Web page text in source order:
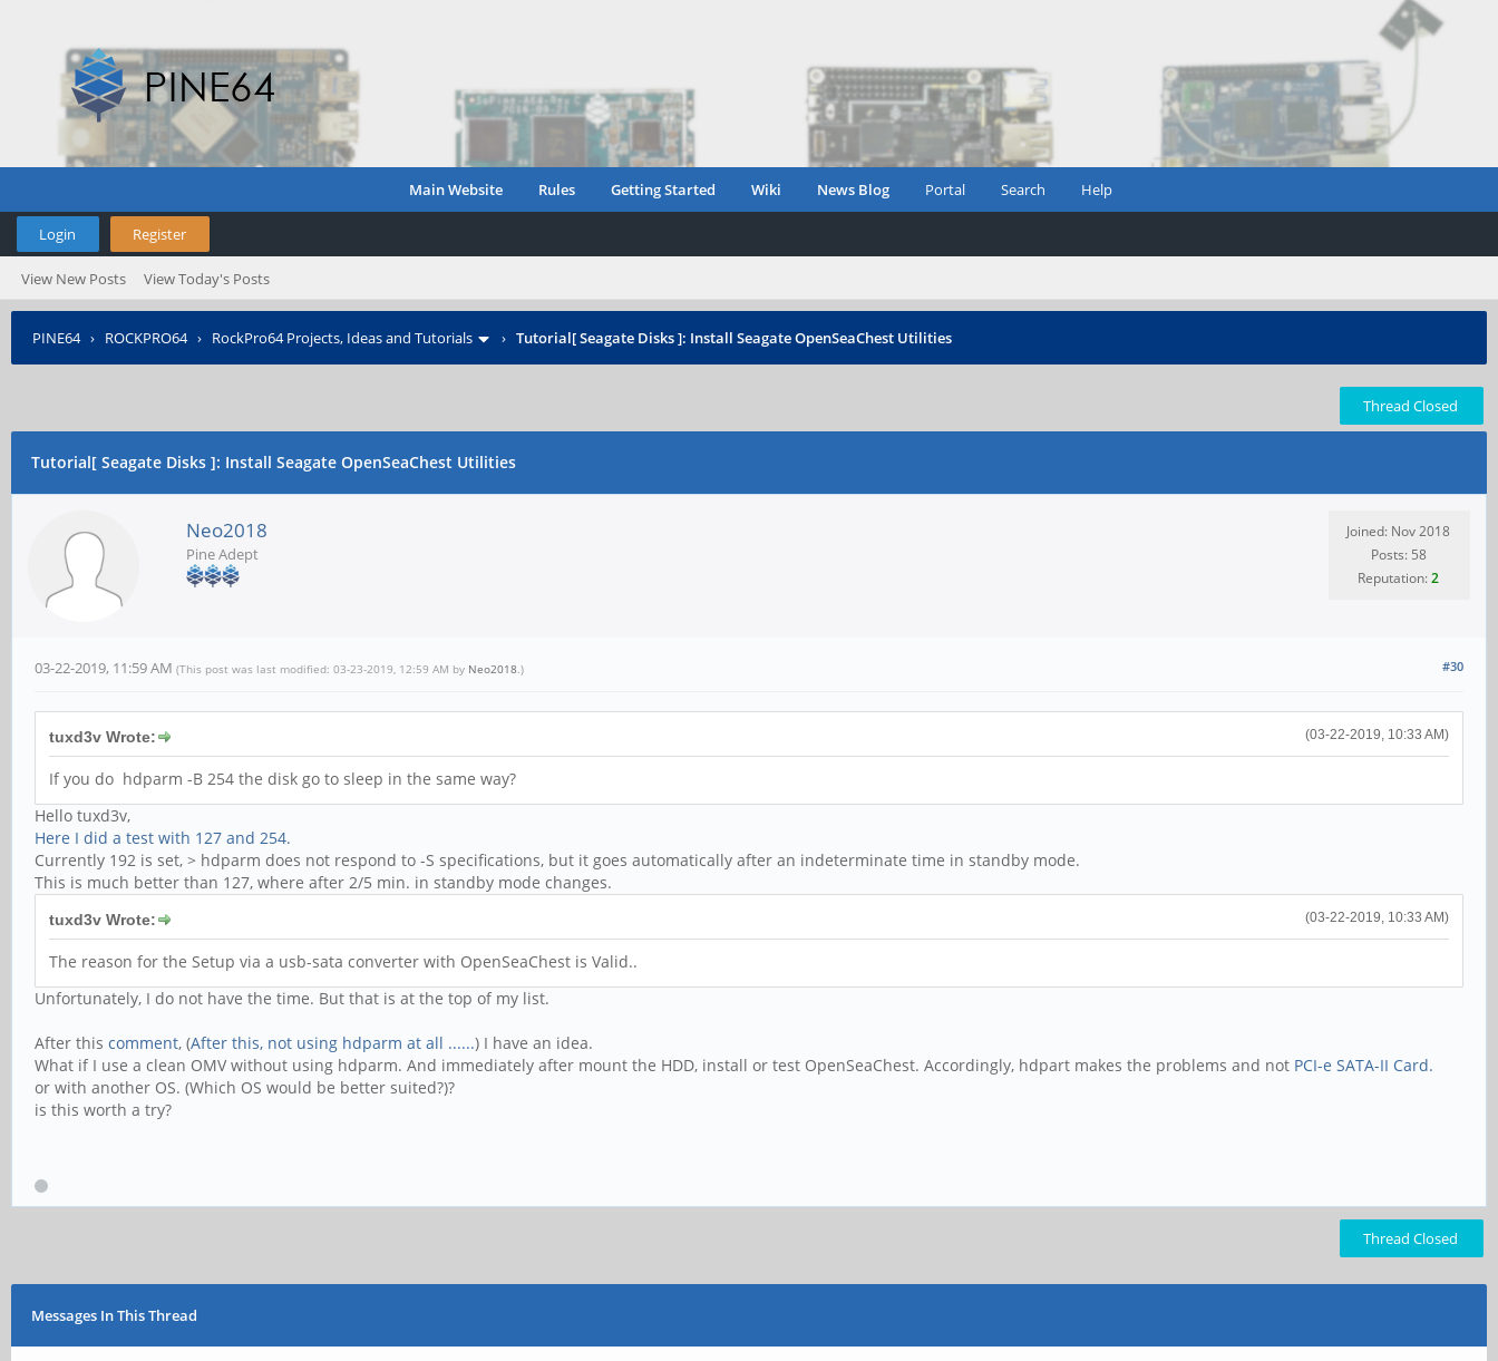
Main Website Rules Getting Started Wiki News Blog Portal Search Help
Login Register
View New Posts View Today's Posts
PINE64› ROCKPRO64› RockPro64 Projects, Ideas and Tutorials › Tutorial[ Seagate Disks ]: Install Seagate OpenSeaChest Utilities
Thread Closed
Tutorial[ Seagate Disks ]: Install Seagate OpenSeaChest Utilities
Neo2018
Pine Adept
Joined: Nov 2018
Posts: 58
Reputation:2
#30
03-22-2019, 11:59 AM (This post was last modified: 03-23-2019, 12:59 AM by Neo2018.)
(03-22-2019, 10:33 AM)
tuxd3v Wrote:
If you do hdparm -B 254 the disk go to sleep in the same way?
Hello tuxd3v,
Here I did a test with 127 and 254.
Currently 192 is set, > hdparm does not respond to -S specifications, but it goes automatically after an indeterminate time in standby mode.
This is much better than 127, where after 2/5 min. in standby mode changes.
(03-22-2019, 10:33 AM)
tuxd3v Wrote:
The reason for the Setup via a usb-sata converter with OpenSeaChest is Valid..
Unfortunately, I do not have the time. But that is at the top of my list.
After this comment, (After this, not using hdparm at all ......) I have an idea.
What if I use a clean OMV without using hdparm. And immediately after mount the HDD, install or test OpenSeaChest. Accordingly, hdpart makes the problems and not PCI-e SATA-II Card.
or with another OS. (Which OS would be better suited?)?
is this worth a try?
Thread Closed
Messages In This Thread